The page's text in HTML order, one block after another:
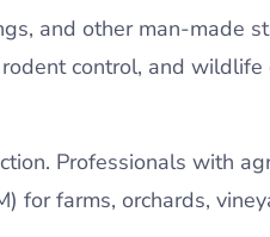
and other man-made
control, and
Professionals with
for farms, orchards,